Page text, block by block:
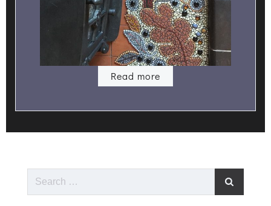
Read more
Search